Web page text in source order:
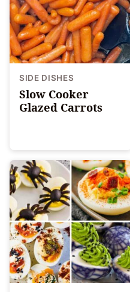
SIDE DISHES
Slow Cooker
Glazed Carrots